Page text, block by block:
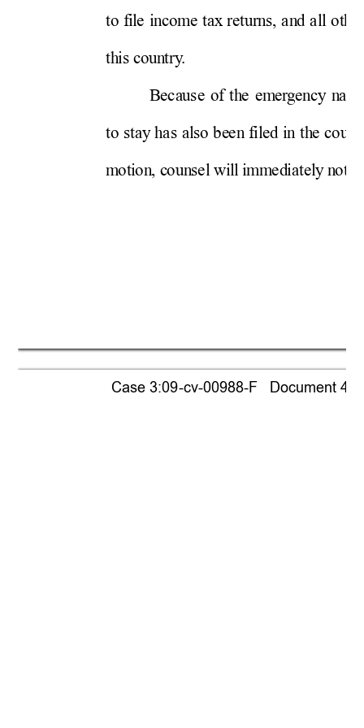
to file income tax returns, and all oth
this country.
Because of the emergency natu
to stay has also been filed in the cou
motion, counsel will immediately not
Case 3:09-cv-00988-F   Document